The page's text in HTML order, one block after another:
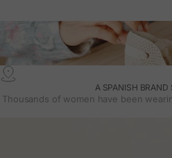
A SPANISH BRAND
Thousands of women have been